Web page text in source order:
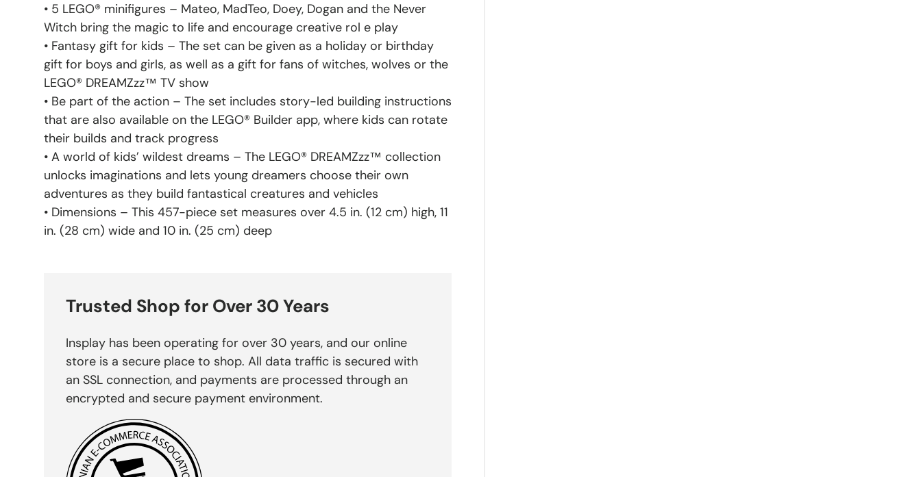
• 5 LEGO® minifigures – Mateo, MadTeo, Doey, Dogan and the Never
Witch bring the magic to life and encourage creative rol e play
• Fantasy gift for kids – The set can be given as a holiday or birthday
gift for boys and girls, as well as a gift for fans of witches, wolves or the
LEGO® DREAMZzz™ TV show
• Be part of the action – The set includes story-led building instructions
that are also available on the LEGO® Builder app, where kids can rotate
their builds and track progress
• A world of kids’ wildest dreams – The LEGO® DREAMZzz™ collection
unlocks imaginations and lets young dreamers choose their own
adventures as they build fantastical creatures and vehicles
• Dimensions – This 457-piece set measures over 4.5 in. (12 cm) high, 11
in. (28 cm) wide and 10 in. (25 cm) deep
Trusted Shop for Over 30 Years
Insplay has been operating for over 30 years, and our online
store is a secure place to shop. All data traffic is secured with
an SSL connection, and payments are processed through an
encrypted and secure payment environment.